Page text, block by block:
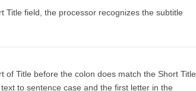
Title field, the processor recognizes the subtitle
of Title before the colon does match the Short Title
to sentence case and the first letter in the